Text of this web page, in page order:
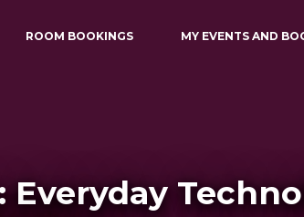
ROOM BOOKINGS MY EVENTS AND
Everyday